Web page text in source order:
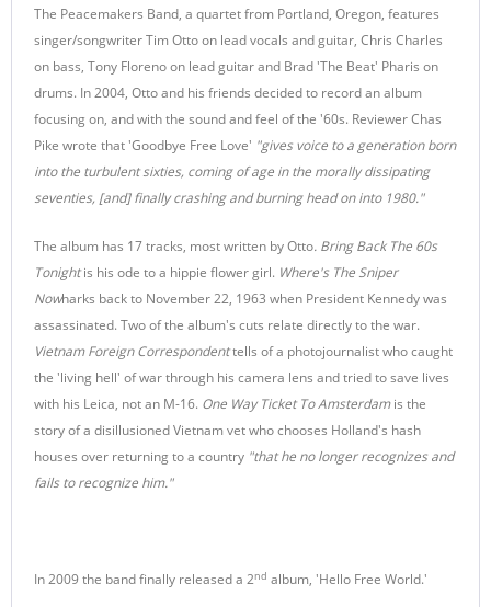
The Peacemakers Band, a quartet from Portland, Oregon, features
singer/songwriter Tim Otto on lead vocals and guitar, Chris Charles
on bass, Tony Floreno on lead guitar and Brad 'The Beat' Pharis on
drums. In 2004, Otto and his friends decided to record an album
focusing on, and with the sound and feel of the '60s. Reviewer Chas
Pike wrote that 'Goodbye Free Love' "gives voice to a generation born
into the turbulent sixties, coming of age in the morally dissipating
seventies, [and] finally crashing and burning head on into 1980."
The album has 17 tracks, most written by Otto. Bring Back The 60s
Tonightis his ode to a hippie flower girl. Where's The Sniper
Nowharks back to November 22, 1963 when President Kennedy was
assassinated. Two of the album's cuts relate directly to the war.
Vietnam Foreign Correspondenttells of a photojournalist who caught
the 'living hell' of war through his camera lens and tried to save lives
with his Leica, not an M-16. One Way Ticket To Amsterdamis the
story of a disillusioned Vietnam vet who chooses Holland's hash
houses over returning to a country "that he no longer recognizes and
fails to recognize him."
In 2009 the band finally released a 2nd album, 'Hello Free World.'